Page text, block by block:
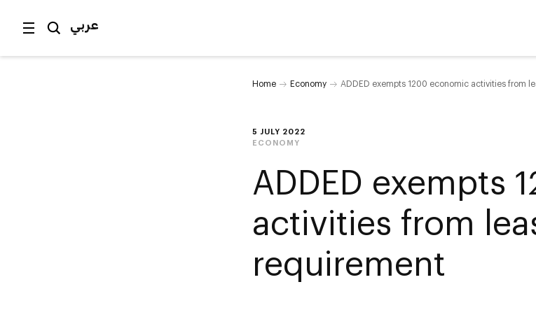
عربي
Home Economy ADDED exempts 1200 economic activities from
5 JULY 2022
ECONOMY
ADDED exempts
activities from
requirement